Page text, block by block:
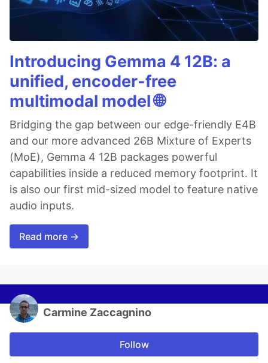
Introducing Gemma 4 12B: a
unified, encoder-free
multimodal model 🌐
Bridging the gap between our edge-friendly E4B
and our more advanced 26B Mixture of Experts
(MoE), Gemma 4 12B packages powerful
capabilities inside a reduced memory footprint. It
is also our first mid-sized model to feature native
audio inputs.
Read more →
Carmine Zaccagnino
Follow